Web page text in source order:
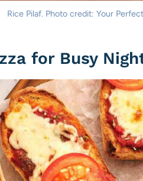
Rice Pilaf. Photo credit: Your
for Busy